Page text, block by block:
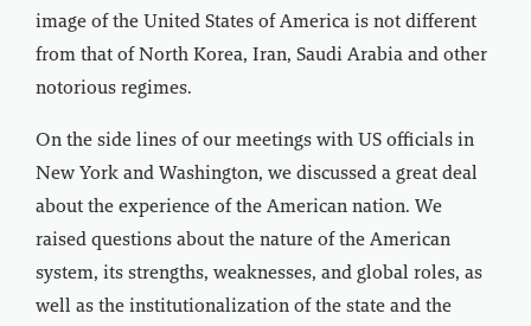
image of the United States of America is not different
from that of North Korea, Iran, Saudi Arabia and other
notorious regimes.
On the side lines of our meetings with US officials in
New York and Washington, we discussed a great deal
about the experience of the American nation. We
raised questions about the nature of the American
system, its strengths, weaknesses, and global roles, as
well as the institutionalization of the state and the